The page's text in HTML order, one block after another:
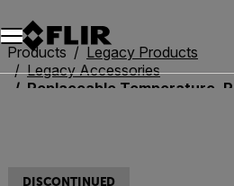
Products
Legacy Products
Legacy Accessories
Replaceable Temperature, Relative Humidity
DISCONTINUED